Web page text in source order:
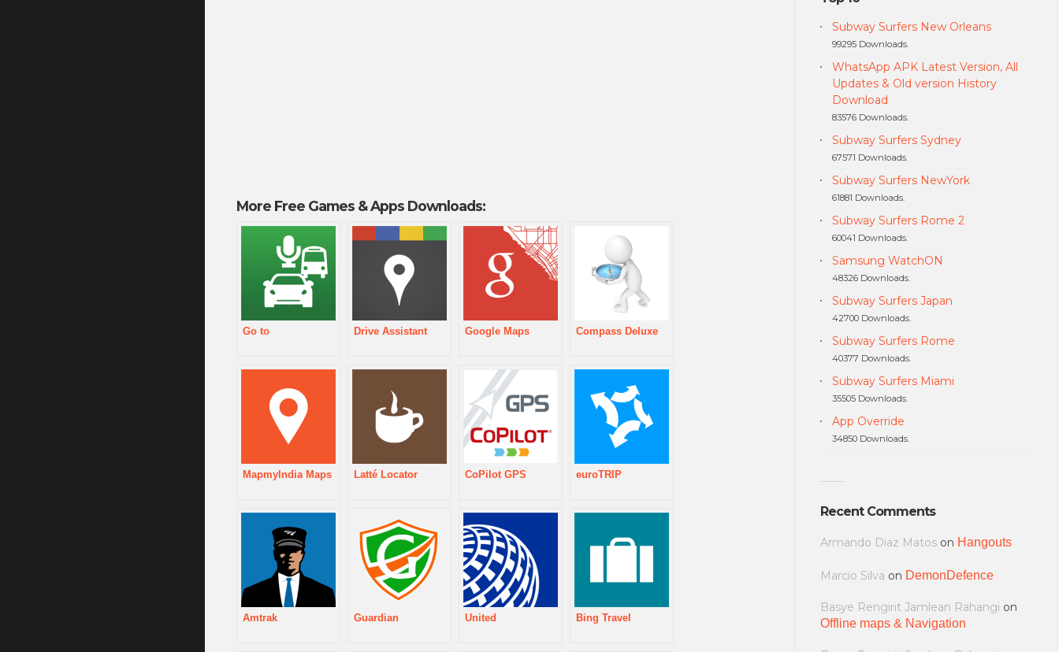
More Free Games & Apps Downloads:
Go to Drive Assistant Google Maps Compass Deluxe
MapmyIndia Maps Latté Locator CoPilot GPS euroTRIP
Amtrak Guardian United Bing Travel
Subway Surfers New Orleans
99295 Downloads.
WhatsApp APK Latest Version, All
Updates & Old version History
Download
83576 Downloads.
Subway Surfers Sydney
67571 Downloads.
Subway Surfers NewYork
61881 Downloads.
Subway Surfers Rome 2
60041 Downloads.
Samsung WatchON
48326 Downloads.
Subway Surfers Japan
42700 Downloads.
Subway Surfers Rome
40377 Downloads.
Subway Surfers Miami
35505 Downloads.
App Override
34850 Downloads.
Recent Comments
Armando Diaz Matoson Hangouts
Marcio Silva on DemonDefence
Basye Rengirit Jamlean Rahangi on
Offline maps & Navigation